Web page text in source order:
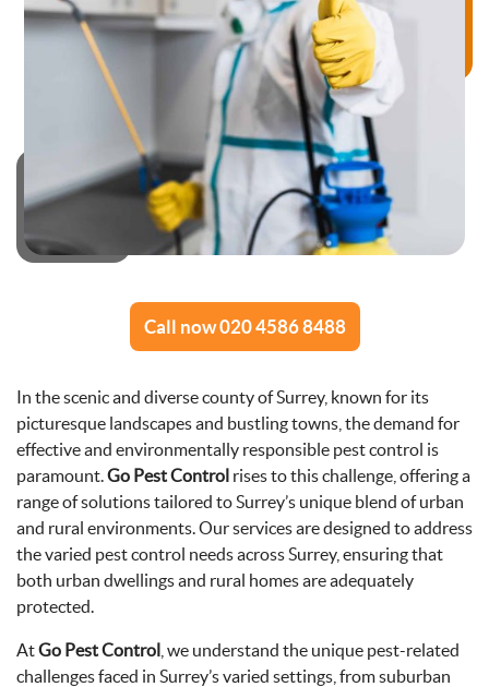
Call now 020 4586 8488
In the scenic and diverse county of Surrey, known for its
picturesque landscapes and bustling towns, the demand for
effective and environmentally responsible pest control is
paramount.Go Pest Control rises to this challenge, offering a
range of solutions tailored to Surrey’s unique blend of urban
and rural environments. Our services are designed to address
the varied pest control needs across Surrey, ensuring that
both urban dwellings and rural homes are adequately
protected.
AtGo Pest Control , we understand the unique pest-related
challenges faced in Surrey’s varied settings, from suburban